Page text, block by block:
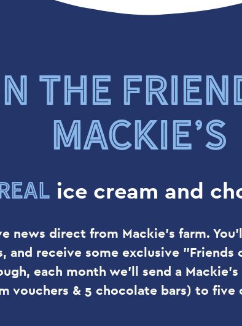
THE
MACKIE’S
ice cream and
news direct from Mackie's farm.
and receive some exclusive "Friends
each month we'll send a
vouchers & 5 chocolate bars) to five